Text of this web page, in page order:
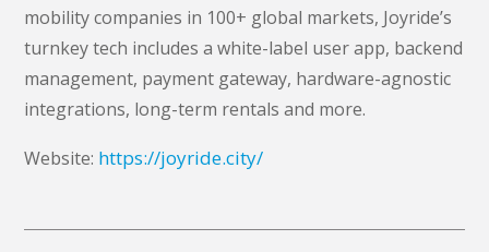
mobility companies in 100+ global markets, Joyride’s
turnkey tech includes a white-label user app, backend
management, payment gateway, hardware-agnostic
integrations, long-term rentals and more.
Website: https://joyride.city/